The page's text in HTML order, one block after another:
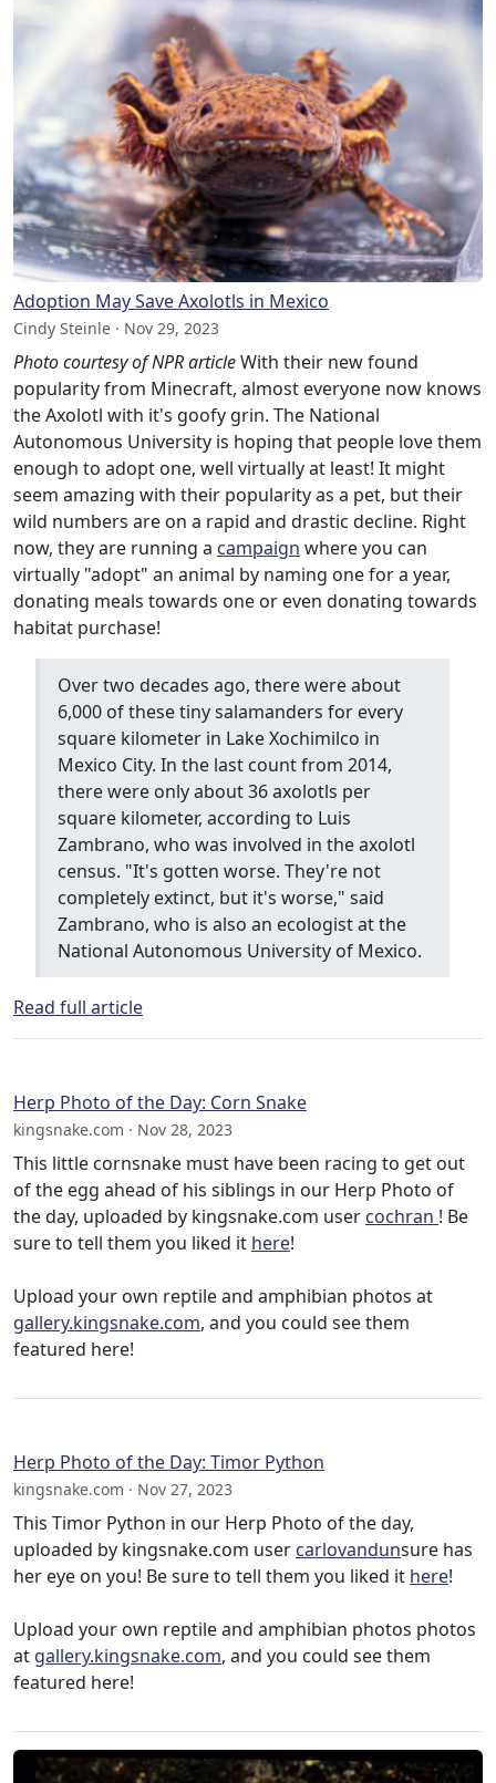
Adoption May Save Axolotls in Mexico
Cindy Steinle · Nov 29, 2023
Photo courtesy of NPR articleWith their new found
popularity from Minecraft, almost everyone now knows
the Axolotl with it's goofy grin. The National
Autonomous University is hoping that people love them
enough to adopt one, well virtually at least! It might
seem amazing with their popularity as a pet, but their
wild numbers are on a rapid and drastic decline. Right
now, they are running a campaign where you can
virtually "adopt" an animal by naming one for a year,
donating meals towards one or even donating towards
habitat purchase!
Over two decades ago, there were about
6,000 of these tiny salamanders for every
square kilometer in Lake Xochimilco in
Mexico City. In the last count from 2014,
there were only about 36 axolotls per
square kilometer, according to Luis
Zambrano, who was involved in the axolotl
census. "It's gotten worse. They're not
completely extinct, but it's worse," said
Zambrano, who is also an ecologist at the
National Autonomous University of Mexico.
Read full article
Herp Photo of the Day: Corn Snake
kingsnake.com · Nov 28, 2023
This little cornsnake must have been racing to get out
of the egg ahead of his siblings in our Herp Photo of
the day, uploaded by kingsnake.com user cochran ! Be
sure to tell them you liked it here!
Upload your own reptile and amphibian photos at
gallery.kingsnake.com, and you could see them
featured here!
Herp Photo of the Day: Timor Python
kingsnake.com · Nov 27, 2023
This Timor Python in our Herp Photo of the day,
uploaded by kingsnake.com user carlovandunsure has
her eye on you! Be sure to tell them you liked it here!
Upload your own reptile and amphibian photos photos
at gallery.kingsnake.com, and you could see them
featured here!